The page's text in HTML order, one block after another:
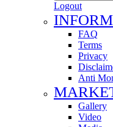
Logout
FAQ
Terms
Privacy
Anti
Gallery
Video